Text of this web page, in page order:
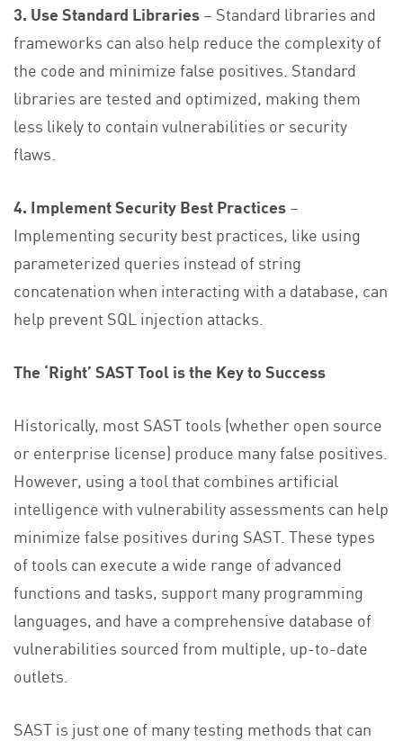
3. Use Standard Libraries– Standard libraries and
frameworks can also help reduce the complexity of
the code and minimize false positives. Standard
libraries are tested and optimized, making them
less likely to contain vulnerabilities or security
flaws.
4. Implement Security Best Practices–
Implementing security best practices, like using
parameterized queries instead of string
concatenation when interacting with a database, can
help prevent SQL injection attacks.
The ‘Right’ SAST Tool is the Key to Success
Historically, most SAST tools (whether open source
or enterprise license) produce many false positives.
However, using a tool that combines artificial
intelligence with vulnerability assessments can help
minimize false positives during SAST. These types
of tools can execute a wide range of advanced
functions and tasks, support many programming
languages, and have a comprehensive database of
vulnerabilities sourced from multiple, up-to-date
outlets.
SAST is just one of many testing methods that can